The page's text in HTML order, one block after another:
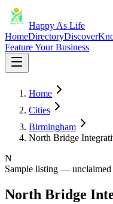
Happy As Life
HomeDirectoryDiscover
Feature Your Business
Home
Cities
Birmingham
North Bridge
N
Sample listing — unclaimed
North Bridge